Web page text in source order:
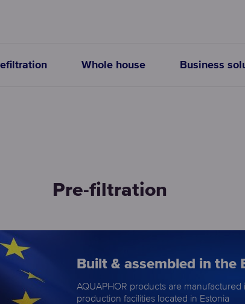
Whole house Business
Pre-filtration
Built & assembled in the
AQUAPHOR products are manufactured
production facilities located in Estonia